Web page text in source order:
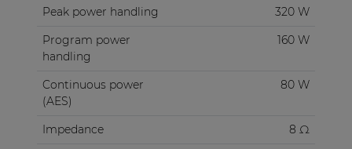
Peak power handling
320 W
Program power
handling
160 W
Continuous power
(AES)
80 W
Impedance
8 Ω